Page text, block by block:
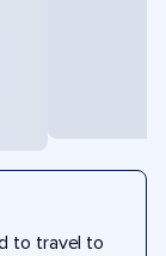
to travel to